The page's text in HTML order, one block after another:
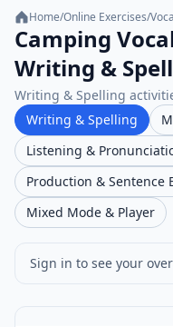
Home/Online Exercises/
Camping
Writing &
Writing & Spelling
Writing & Spelling
Listening &
Production & Sentence
Mixed Mode & Player
Sign in to see your